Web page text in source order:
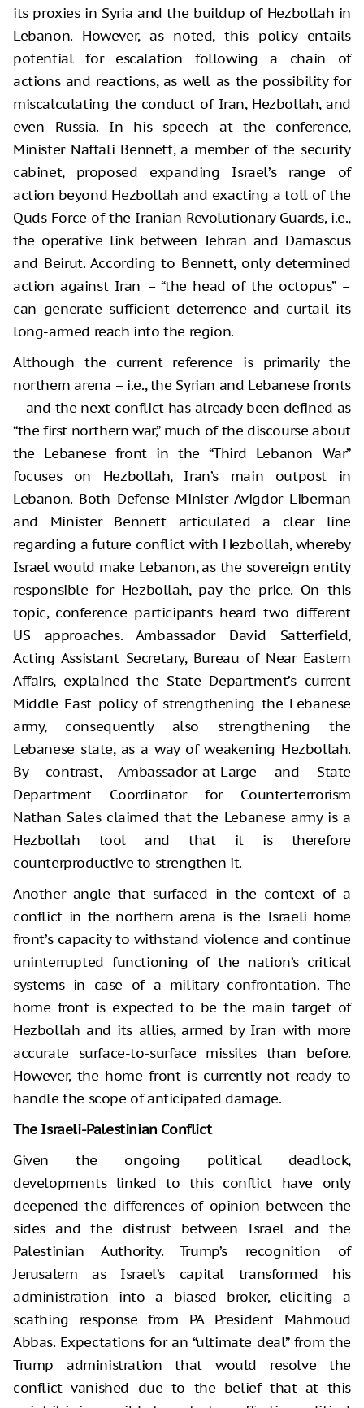
its proxies in Syria and the buildup of Hezbollah in
Lebanon. However, as noted, this policy entails
potential for escalation following a chain of
actions and reactions, as well as the possibility for
miscalculating the conduct of Iran, Hezbollah, and
even Russia. In his speech at the conference,
Minister Naftali Bennett, a member of the security
cabinet, proposed expanding Israel’s range of
action beyond Hezbollah and exacting a toll of the
Quds Force of the Iranian Revolutionary Guards, i.e.,
the operative link between Tehran and Damascus
and Beirut. According to Bennett, only determined
action against Iran – “the head of the octopus” –
can generate sufficient deterrence and curtail its
long-armed reach into the region.
Although the current reference is primarily the
northern arena – i.e., the Syrian and Lebanese fronts
– and the next conflict has already been defined as
“the first northern war,” much of the discourse about
the Lebanese front in the “Third Lebanon War”
focuses on Hezbollah, Iran’s main outpost in
Lebanon. Both Defense Minister Avigdor Liberman
and Minister Bennett articulated a clear line
regarding a future conflict with Hezbollah, whereby
Israel would make Lebanon, as the sovereign entity
responsible for Hezbollah, pay the price. On this
topic, conference participants heard two different
US approaches. Ambassador David Satterfield,
Acting Assistant Secretary, Bureau of Near Eastern
Affairs, explained the State Department’s current
Middle East policy of strengthening the Lebanese
army, consequently also strengthening the
Lebanese state, as a way of weakening Hezbollah.
By contrast, Ambassador-at-Large and State
Department Coordinator for Counterterrorism
Nathan Sales claimed that the Lebanese army is a
Hezbollah tool and that it is therefore
counterproductive to strengthen it.
Another angle that surfaced in the context of a
conflict in the northern arena is the Israeli home
front’s capacity to withstand violence and continue
uninterrupted functioning of the nation’s critical
systems in case of a military confrontation. The
home front is expected to be the main target of
Hezbollah and its allies, armed by Iran with more
accurate surface-to-surface missiles than before.
However, the home front is currently not ready to
handle the scope of anticipated damage.
The Israeli-Palestinian Conflict
Given the ongoing political deadlock,
developments linked to this conflict have only
deepened the differences of opinion between the
sides and the distrust between Israel and the
Palestinian Authority. Trump’s recognition of
Jerusalem as Israel’s capital transformed his
administration into a biased broker, eliciting a
scathing response from PA President Mahmoud
Abbas. Expectations for an “ultimate deal” from the
Trump administration that would resolve the
conflict vanished due to the belief that at this